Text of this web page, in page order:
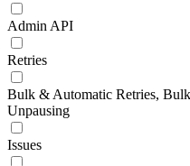
Admin API
Retries
Bulk & Automatic Retries,
Unpausing
Issues